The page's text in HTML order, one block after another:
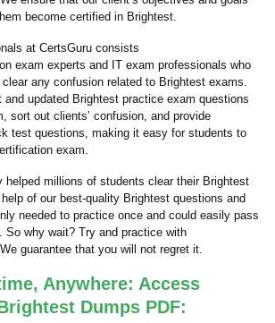
become certified in Brightest.
at CertsGuru consists
exam experts and IT exam professionals who
any confusion related to Brightest exams.
and updated Brightest practice exam questions
sort out clients’ confusion, and provide
test questions, making it easy for students to
exam.
helped millions of students clear their Brightest
of our best-quality Brightest questions and
needed to practice once and could easily pass
So why wait? Try and practice with
guarantee that you will not regret it.
Anywhere: Access
Dumps PDF: